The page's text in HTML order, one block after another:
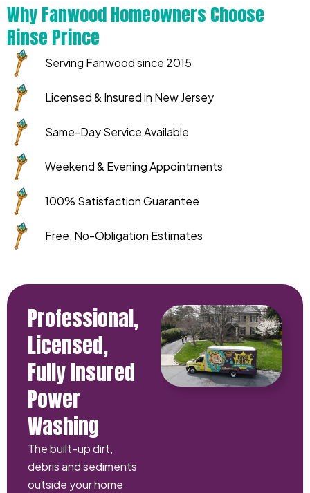
Why Fanwood Homeowners Choose
Rinse Prince
Serving Fanwood since 2015
Licensed & Insured in New Jersey
Same-Day Service Available
Weekend & Evening Appointments
100% Satisfaction Guarantee
Free, No-Obligation Estimates
Professional,
Licensed,
Fully Insured
Power
Washing
The built-up dirt,
debris and sediments
outside your home